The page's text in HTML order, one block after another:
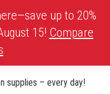
up to 20%
15! Compare
supplies – every day!